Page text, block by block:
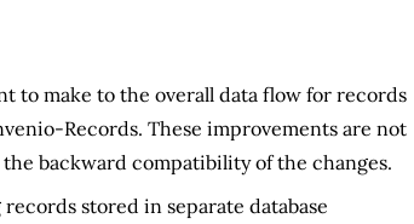
to make to the overall data flow for records
Records. These improvements are not
backward compatibility of the changes.
stored in separate database